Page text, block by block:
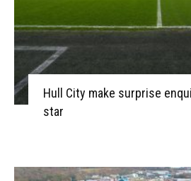
Hull City make surprise
star